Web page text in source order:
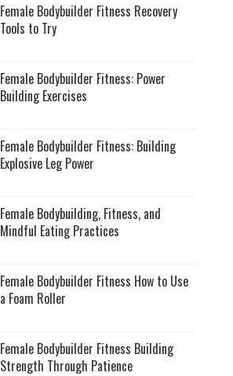
Female Bodybuilder Fitness Recovery
Tools to Try
Female Bodybuilder Fitness: Power
Building Exercises
Female Bodybuilder Fitness: Building
Explosive Leg Power
Female Bodybuilding, Fitness, and
Mindful Eating Practices
Female Bodybuilder Fitness How to Use
a Foam Roller
Female Bodybuilder Fitness Building
Strength Through Patience